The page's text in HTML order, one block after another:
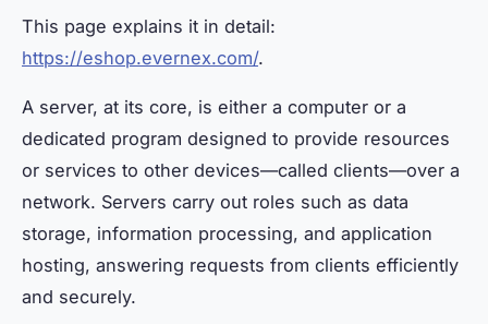
This page explains it in detail:
https://eshop.evernex.com/.
A server, at its core, is either a computer or a
dedicated program designed to provide resources
or services to other devices—called clients—over a
network. Servers carry out roles such as data
storage, information processing, and application
hosting, answering requests from clients efficiently
and securely.